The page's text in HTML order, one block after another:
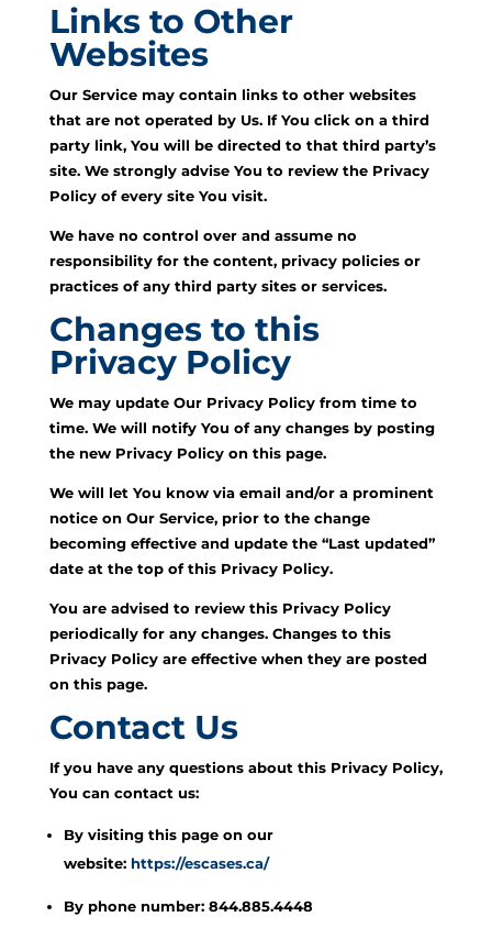
Links to Other
Websites
Our Service may contain links to other websites
that are not operated by Us. If You click on a third
party link, You will be directed to that third party’s
site. We strongly advise You to review the Privacy
Policy of every site You visit.
We have no control over and assume no
responsibility for the content, privacy policies or
practices of any third party sites or services.
Changes to this
Privacy Policy
We may update Our Privacy Policy from time to
time. We will notify You of any changes by posting
the new Privacy Policy on this page.
We will let You know via email and/or a prominent
notice on Our Service, prior to the change
becoming effective and update the “Last updated”
date at the top of this Privacy Policy.
You are advised to review this Privacy Policy
periodically for any changes. Changes to this
Privacy Policy are effective when they are posted
on this page.
Contact Us
If you have any questions about this Privacy Policy,
You can contact us:
By visiting this page on our
website: https://escases.ca/
By phone number: 844.885.4448